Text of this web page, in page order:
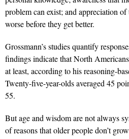
problem can exist; and appreciation
worse before they get better.
Grossmann’s studies quantify
findings indicate that North
at least, according to his reasoning-
Twenty-five-year-olds averaged 45
55.
But age and wisdom are not always
of reasons that older people don’t